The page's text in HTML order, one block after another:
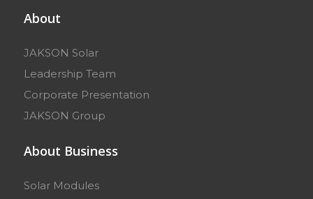
About
JAKSON Solar
Leadership Team
Corporate Presentation
JAKSON Group
About Business
Solar Modules